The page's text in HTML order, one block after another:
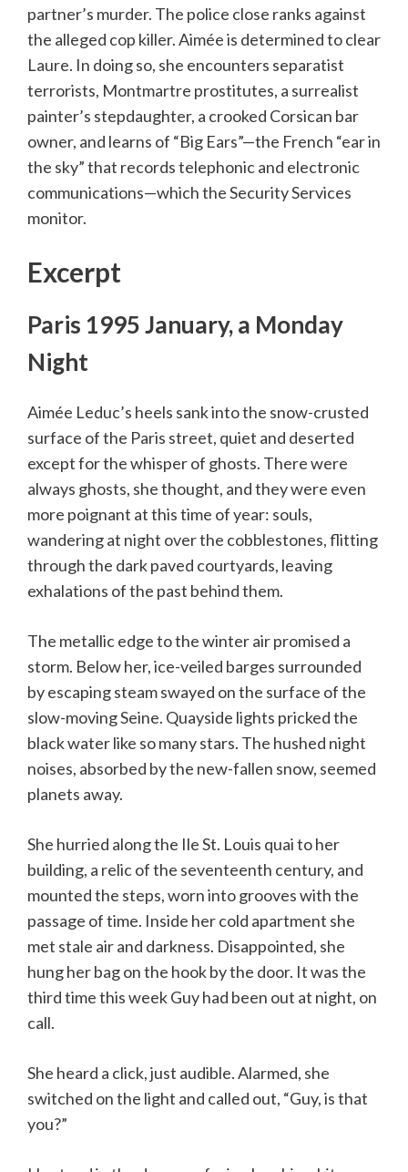
partner’s murder. The police close ranks against
the alleged cop killer. Aimée is determined to clear
Laure. In doing so, she encounters separatist
terrorists, Montmartre prostitutes, a surrealist
painter’s stepdaughter, a crooked Corsican bar
owner, and learns of “Big Ears”—the French “ear in
the sky” that records telephonic and electronic
communications—which the Security Services
monitor.
Excerpt
Paris 1995 January, a Monday
Night
Aimée Leduc’s heels sank into the snow-crusted
surface of the Paris street, quiet and deserted
except for the whisper of ghosts. There were
always ghosts, she thought, and they were even
more poignant at this time of year: souls,
wandering at night over the cobblestones, flitting
through the dark paved courtyards, leaving
exhalations of the past behind them.
The metallic edge to the winter air promised a
storm. Below her, ice-veiled barges surrounded
by escaping steam swayed on the surface of the
slow-moving Seine. Quayside lights pricked the
black water like so many stars. The hushed night
noises, absorbed by the new-fallen snow, seemed
planets away.
She hurried along the Ile St. Louis quai to her
building, a relic of the seventeenth century, and
mounted the steps, worn into grooves with the
passage of time. Inside her cold apartment she
met stale air and darkness. Disappointed, she
hung her bag on the hook by the door. It was the
third time this week Guy had been out at night, on
call.
She heard a click, just audible. Alarmed, she
switched on the light and called out, “Guy, is that
you?”